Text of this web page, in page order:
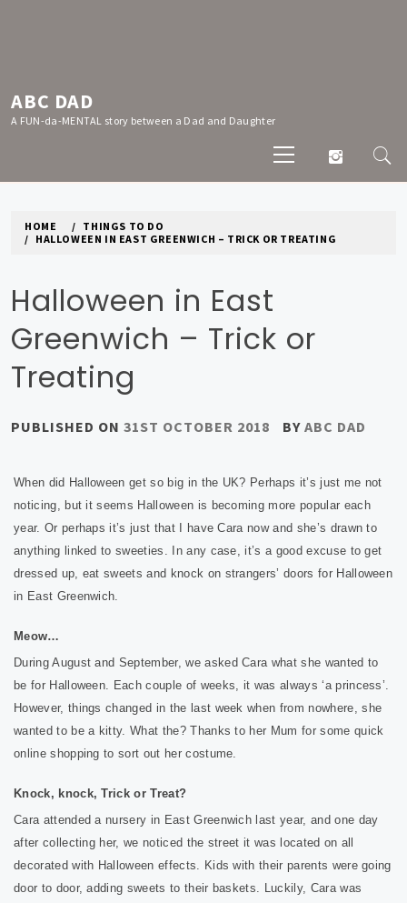
ABC DAD
A FUN-da-MENTAL story between a Dad and Daughter
Menu
HOME
THINGS TO DO
HALLOWEEN IN EAST GREENWICH – TRICK OR TREATING
Halloween in East
Greenwich – Trick or
Treating
PUBLISHED ON 31ST OCTOBER 2018 BY ABC DAD
When did Halloween get so big in the UK? Perhaps it’s just me not
noticing, but it seems Halloween is becoming more popular each
year. Or perhaps it’s just that I have Cara now and she’s drawn to
anything linked to sweeties. In any case, it’s a good excuse to get
dressed up, eat sweets and knock on strangers’ doors for Halloween
in East Greenwich.
Meow…
During August and September, we asked Cara what she wanted to
be for Halloween. Each couple of weeks, it was always ‘a princess’.
However, things changed in the last week when from nowhere, she
wanted to be a kitty. What the? Thanks to her Mum for some quick
online shopping to sort out her costume.
Knock, knock, Trick or Treat?
Cara attended a nursery in East Greenwich last year, and one day
after collecting her, we noticed the street it was located on all
decorated with Halloween effects. Kids with their parents were going
door to door, adding sweets to their baskets. Luckily, Cara was